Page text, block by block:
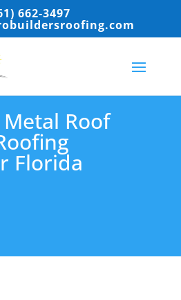
662-3497
Roof
Florida